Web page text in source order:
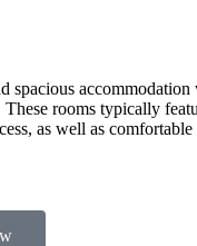
spacious accommodation
rooms typically
as well as